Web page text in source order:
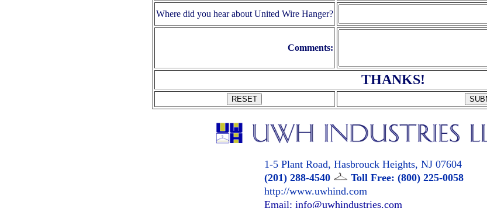
Where did you hear about United Wire Hanger?
Comments:
THANKS!
1-5 Plant Road, Hasbrouck Heights, NJ 07604
(201) 288-4540
Toll Free: (800) 225-0058
http://www.uwhind.com
Email: info@uwhindustries.com